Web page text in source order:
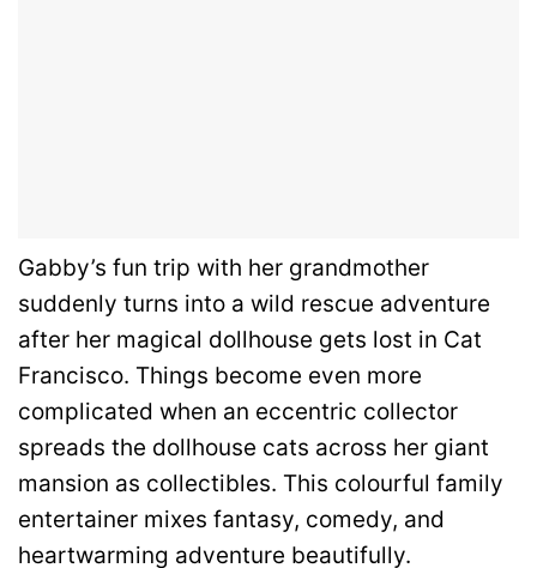
Gabby’s fun trip with her grandmother
suddenly turns into a wild rescue adventure
after her magical dollhouse gets lost in Cat
Francisco. Things become even more
complicated when an eccentric collector
spreads the dollhouse cats across her giant
mansion as collectibles. This colourful family
entertainer mixes fantasy, comedy, and
heartwarming adventure beautifully.